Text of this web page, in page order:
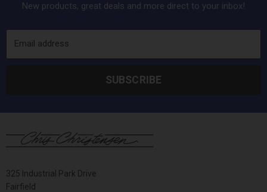
New products, great deals and more direct to your inbox!
Email address
SUBSCRIBE
325 Industrial Park Drive
Fairfield